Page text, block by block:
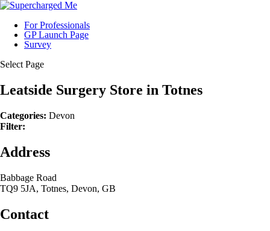
For Professionals
GP Launch Page
Survey
Select Page
Leatside Surgery Store in Totnes
Categories: Devon
Filter:
Address
Babbage Road
TQ9 5JA, Totnes, Devon, GB
Contact